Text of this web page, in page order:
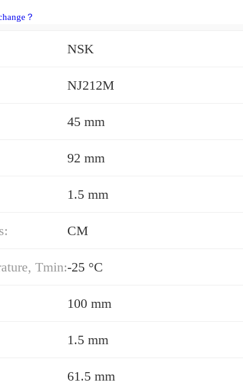
？
NSK
NJ212M
45 mm
92 mm
1.5 mm
CM
Tmin:-25 °C
100 mm
1.5 mm
61.5 mm